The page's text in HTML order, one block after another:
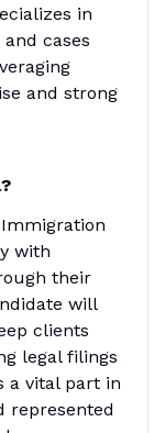
in
cases
and strong
with
their
will
clients
legal filings
a vital part in
represented